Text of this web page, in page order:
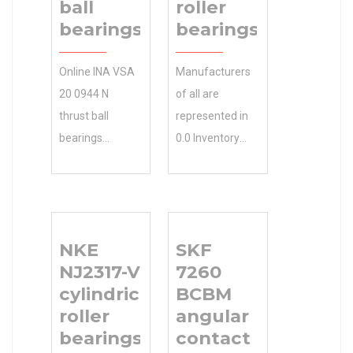
ball
bearings
Online INA VSA
20 0944 N
thrust ball
bearings
bearings in
Stock 0.0
Inventory &
Ready to N/A
Minimum Buy
roller
bearings
Manufacturers
of all are
represented in
0.0 Inventory
Contact Gary
for a complete
NSK RS-4914E4
cylindrical roller
bearings list of
NKE
NJ2317-VH
cylindrical
roller
bearings
SKF
7260
BCBM
angular
contact